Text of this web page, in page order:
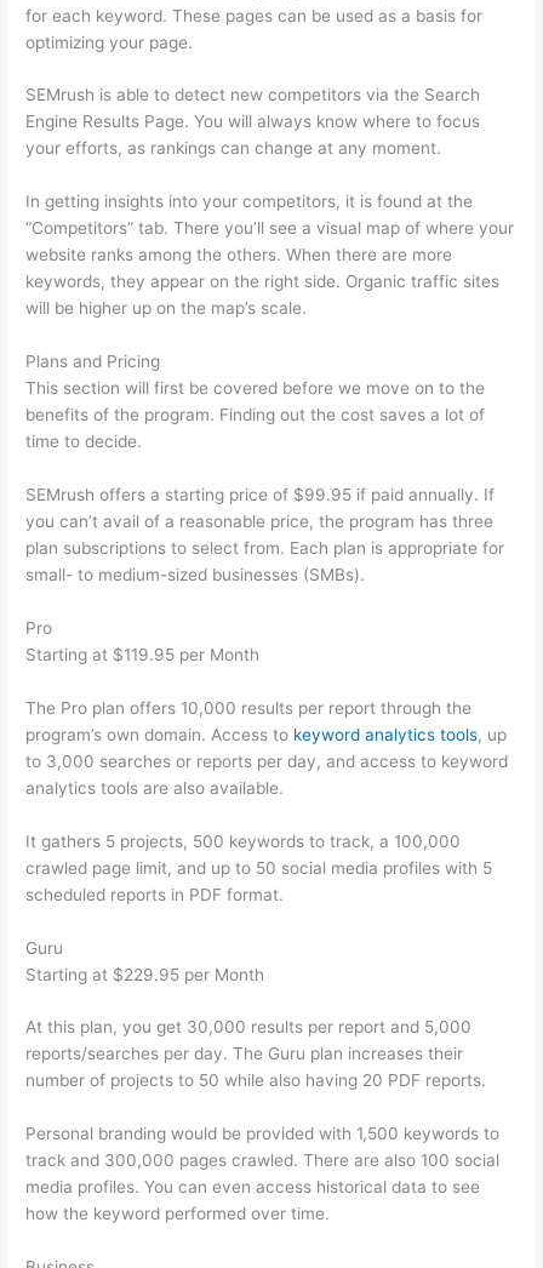
for each keyword. These pages can be used as a basis for
optimizing your page.
SEMrush is able to detect new competitors via the Search
Engine Results Page. You will always know where to focus
your efforts, as rankings can change at any moment.
In getting insights into your competitors, it is found at the
“Competitors” tab. There you’ll see a visual map of where your
website ranks among the others. When there are more
keywords, they appear on the right side. Organic traffic sites
will be higher up on the map’s scale.
Plans and Pricing
This section will first be covered before we move on to the
benefits of the program. Finding out the cost saves a lot of
time to decide.
SEMrush offers a starting price of $99.95 if paid annually. If
you can’t avail of a reasonable price, the program has three
plan subscriptions to select from. Each plan is appropriate for
small- to medium-sized businesses (SMBs).
Pro
Starting at $119.95 per Month
The Pro plan offers 10,000 results per report through the
program’s own domain. Access to keyword analytics tools, up
to 3,000 searches or reports per day, and access to keyword
analytics tools are also available.
It gathers 5 projects, 500 keywords to track, a 100,000
crawled page limit, and up to 50 social media profiles with 5
scheduled reports in PDF format.
Guru
Starting at $229.95 per Month
At this plan, you get 30,000 results per report and 5,000
reports/searches per day. The Guru plan increases their
number of projects to 50 while also having 20 PDF reports.
Personal branding would be provided with 1,500 keywords to
track and 300,000 pages crawled. There are also 100 social
media profiles. You can even access historical data to see
how the keyword performed over time.